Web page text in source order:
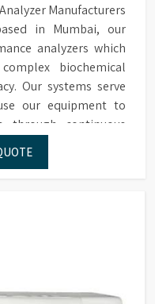
Manufacturers
in Mumbai, our
analyzers which
biochemical
Our systems serve
our equipment to
through continuous
sample